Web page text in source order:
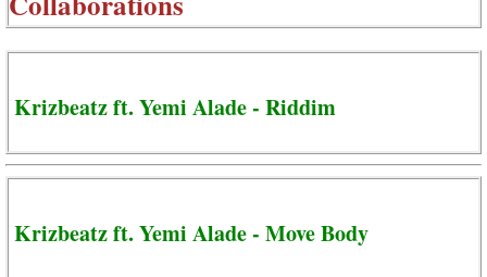
Krizbeatz ft. Yemi Alade - Riddim
Krizbeatz ft. Yemi Alade - Move Body